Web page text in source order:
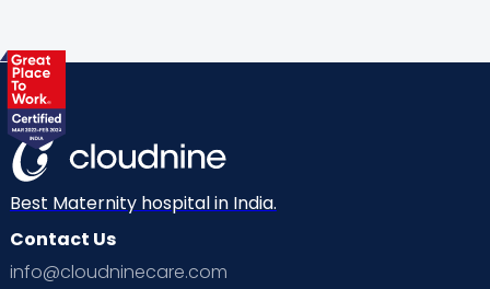
Best Maternity hospital in India.
Contact Us
info@cloudninecare.com